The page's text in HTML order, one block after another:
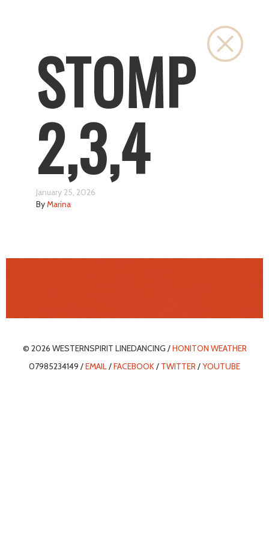
STOMP
2,3,4
January 25, 2026
ByMarina
© 2026 WESTERNSPIRIT LINEDANCING /HONITON WEATHER
07985234149 /EMAIL/FACEBOOK/ TWITTER/YOUTUBE